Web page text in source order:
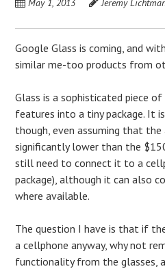
May 1, 2013 Jeremy
Google Glass is coming, and
similar me-too products from
Glass is a sophisticated piece
features into a tiny package. It
though, even assuming that
significantly lower than the
still need to connect it to a
package), although it can also
where available.
The question I have is that if
a cellphone anyway, why not
functionality from the glasses,